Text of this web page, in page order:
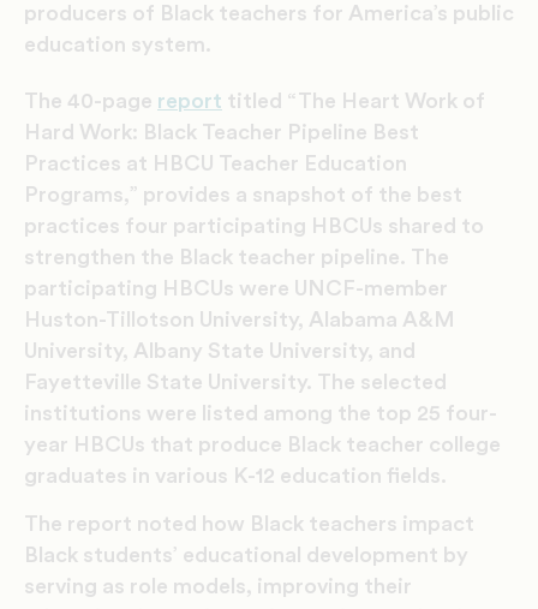
producers of Black teachers for America’s public
education system.
The 40-page report titled “The Heart Work of
Hard Work: Black Teacher Pipeline Best
Practices at HBCU Teacher Education
Programs,” provides a snapshot of the best
practices four participating HBCUs shared to
strengthen the Black teacher pipeline. The
participating HBCUs were UNCF-member
Huston-Tillotson University, Alabama A&M
University, Albany State University, and
Fayetteville State University. The selected
institutions were listed among the top 25 four-
year HBCUs that produce Black teacher college
graduates in various K-12 education fields.
The report noted how Black teachers impact
Black students’ educational development by
serving as role models, improving their